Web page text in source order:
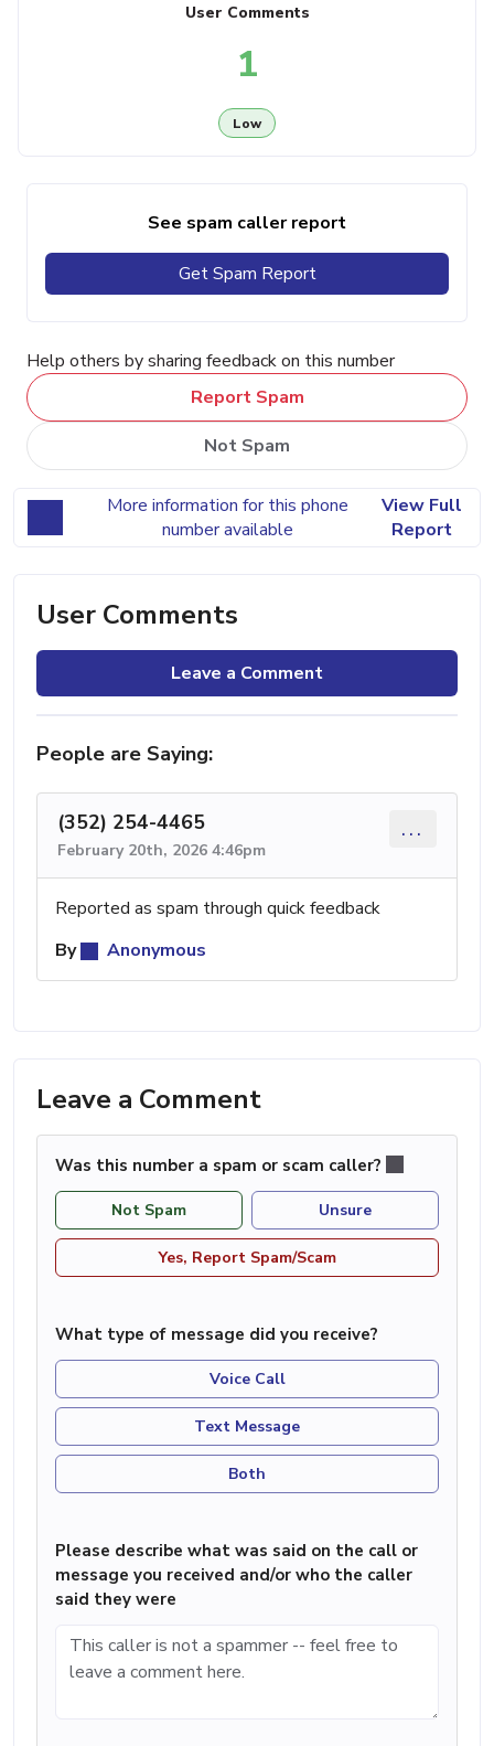
User Comments
1
Low
See spam caller report
Get Spam Report
Help others by sharing feedback on this number
Report Spam
Not Spam
More information for this phone
number available
View Full
Report
User Comments
Leave a Comment
People are Saying:
(352) 254-4465
February 20th, 2026 4:46pm
...
Reported as spam through quick feedback
By
Anonymous
Leave a Comment
Was this number a spam or scam caller?
Not Spam Unsure
Yes, Report Spam/Scam
What type of message did you receive?
Voice Call
Text Message
Both
Please describe what was said on the call or
message you received and/or who the caller
said they were